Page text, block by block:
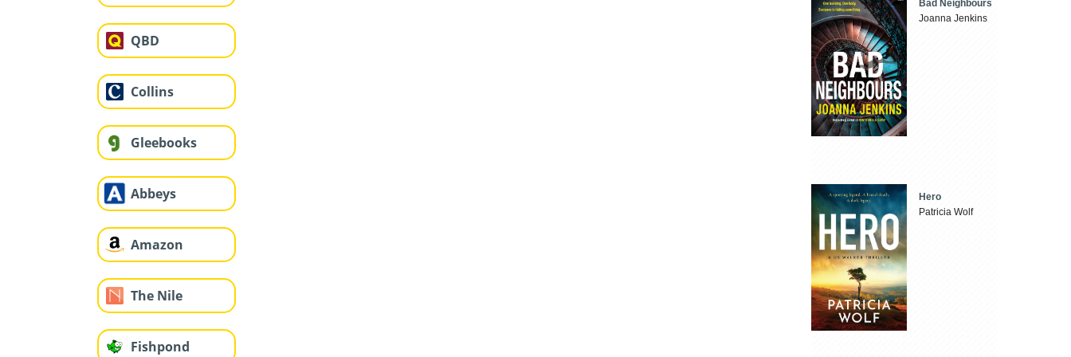
QBD
Collins
Gleebooks
Abbeys
Amazon
The Nile
Fishpond
Bad Neighbours
Joanna Jenkins
Hero
Patricia Wolf